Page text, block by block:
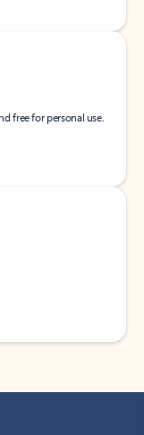
free for personal use.